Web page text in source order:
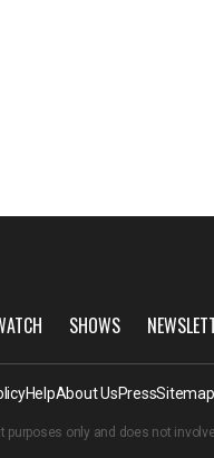
SHOWS
HelpAbout UsPressSitemap
purposes only and does not